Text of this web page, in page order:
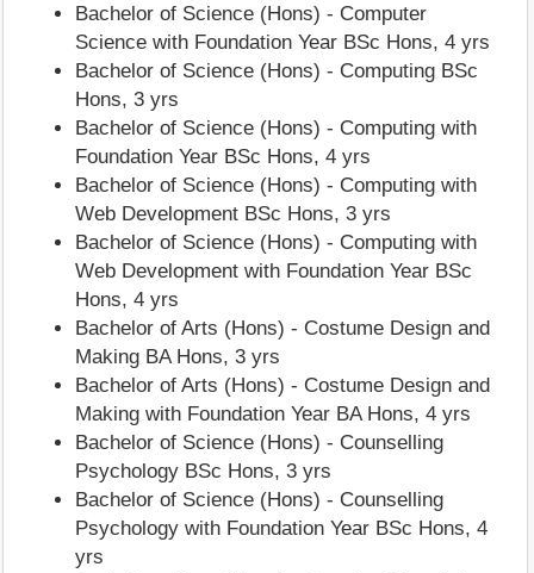
Bachelor of Science (Hons) - Computer
Science with Foundation Year BSc Hons, 4 yrs
Bachelor of Science (Hons) - Computing BSc
Hons, 3 yrs
Bachelor of Science (Hons) - Computing with
Foundation Year BSc Hons, 4 yrs
Bachelor of Science (Hons) - Computing with
Web Development BSc Hons, 3 yrs
Bachelor of Science (Hons) - Computing with
Web Development with Foundation Year BSc
Hons, 4 yrs
Bachelor of Arts (Hons) - Costume Design and
Making BA Hons, 3 yrs
Bachelor of Arts (Hons) - Costume Design and
Making with Foundation Year BA Hons, 4 yrs
Bachelor of Science (Hons) - Counselling
Psychology BSc Hons, 3 yrs
Bachelor of Science (Hons) - Counselling
Psychology with Foundation Year BSc Hons, 4
yrs